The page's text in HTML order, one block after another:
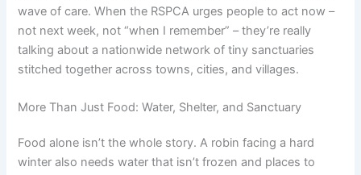
wave of care. When the RSPCA urges people to act now –
not next week, not “when I remember” – they’re really
talking about a nationwide network of tiny sanctuaries
stitched together across towns, cities, and villages.
More Than Just Food: Water, Shelter, and Sanctuary
Food alone isn’t the whole story. A robin facing a hard
winter also needs water that isn’t frozen and places to